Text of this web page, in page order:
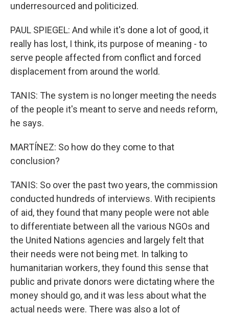
underresourced and politicized.
PAUL SPIEGEL: And while it's done a lot of good, it
really has lost, I think, its purpose of meaning - to
serve people affected from conflict and forced
displacement from around the world.
TANIS: The system is no longer meeting the needs
of the people it's meant to serve and needs reform,
he says.
MARTÍNEZ: So how do they come to that
conclusion?
TANIS: So over the past two years, the commission
conducted hundreds of interviews. With recipients
of aid, they found that many people were not able
to differentiate between all the various NGOs and
the United Nations agencies and largely felt that
their needs were not being met. In talking to
humanitarian workers, they found this sense that
public and private donors were dictating where the
money should go, and it was less about what the
actual needs were. There was also a lot of